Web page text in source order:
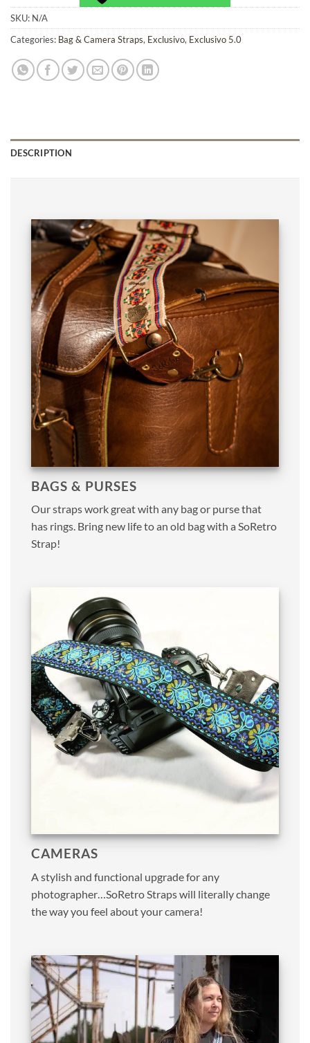
SKU: N/A
Categories: Bag & Camera Straps, Exclusivo, Exclusivo 5.0
DESCRIPTION
BAGS & PURSES
Our straps work great with any bag or purse that
has rings. Bring new life to an old bag with a SoRetro
Strap!
CAMERAS
A stylish and functional upgrade for any
photographer…SoRetro Straps will literally change
the way you feel about your camera!